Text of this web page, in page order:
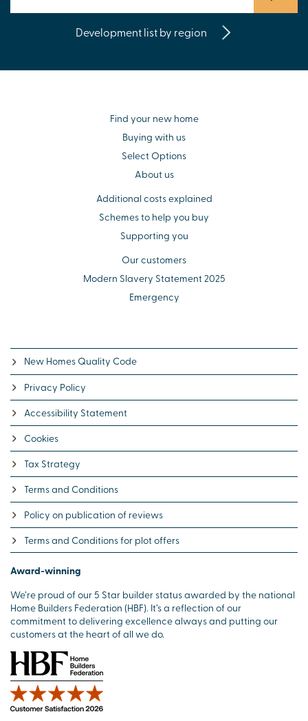
Development list by region
Find your new home
Buying with us
Select Options
About us
Additional costs explained
Schemes to help you buy
Supporting you
Our customers
Modern Slavery Statement 2025
Emergency
New Homes Quality Code
Privacy Policy
Accessibility Statement
Cookies
Tax Strategy
Terms and Conditions
Policy on publication of reviews
Terms and Conditions for plot offers
Award-winning
We’re proud of our 5 Star builder status awarded by the national
Home Builders Federation (HBF). It’s a reflection of our
commitment to delivering excellence always and putting our
customers at the heart of all we do.